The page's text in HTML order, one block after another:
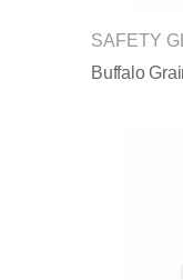
SAFETY
Buffalo